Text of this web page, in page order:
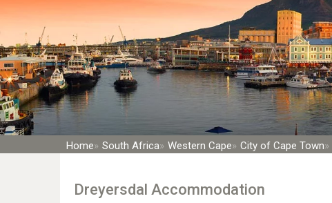
Home South Africa Western Cape City of Cape Town
Dreyersdal Accommodation